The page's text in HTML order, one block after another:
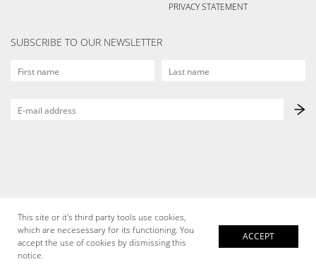
PRIVACY STATEMENT
SUBSCRIBE TO OUR NEWSLETTER
This site or it's third party tools use cookies,
which are necesessary for its functioning. You
accept the use of cookies by dismissing this
notice.
ACCEPT